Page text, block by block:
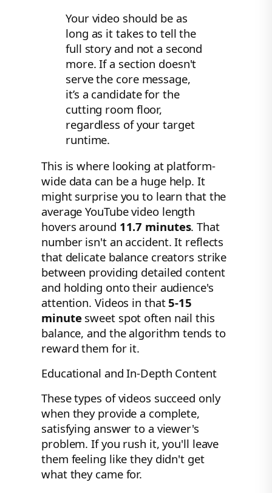
Your video should be as
long as it takes to tell the
full story and not a second
more. If a section doesn't
serve the core message,
it’s a candidate for the
cutting room floor,
regardless of your target
runtime.
This is where looking at platform-
wide data can be a huge help. It
might surprise you to learn that the
average YouTube video length
hovers around 11.7 minutes. That
number isn't an accident. It reflects
that delicate balance creators strike
between providing detailed content
and holding onto their audience's
attention. Videos in that 5-15
minutesweet spot often nail this
balance, and the algorithm tends to
reward them for it.
Educational and In-Depth Content
These types of videos succeed only
when they provide a complete,
satisfying answer to a viewer's
problem. If you rush it, you'll leave
them feeling like they didn't get
what they came for.